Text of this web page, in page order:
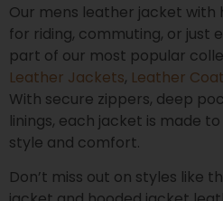
Our mens leather jacket
for riding, commuting, or just
part of our most popular
Leather Jackets, Leather
With secure zippers, deep
linings, each jacket is made
style and comfort.
Don’t miss out on styles like